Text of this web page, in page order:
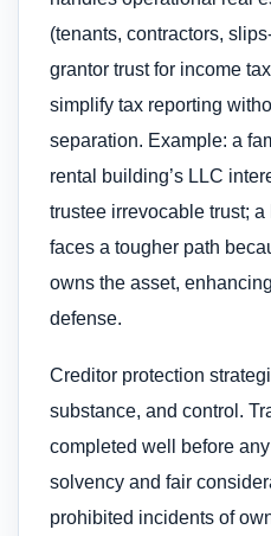
(tenants, contractors,
grantor trust for income
simplify tax reporting
separation. Example: a
rental building’s LLC
trustee irrevocable trust;
faces a tougher path
owns the asset,
defense.
Creditor protection
substance, and control.
completed well before
solvency and fair
prohibited incidents of